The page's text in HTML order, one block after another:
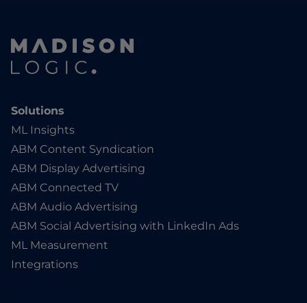
Solutions
ML Insights
ABM Content Syndication
ABM Display Advertising
ABM Connected TV
ABM Audio Advertising
ABM Social Advertising with LinkedIn Ads
ML Measurement
Integrations